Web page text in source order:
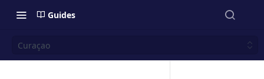
Guides
Curaçao